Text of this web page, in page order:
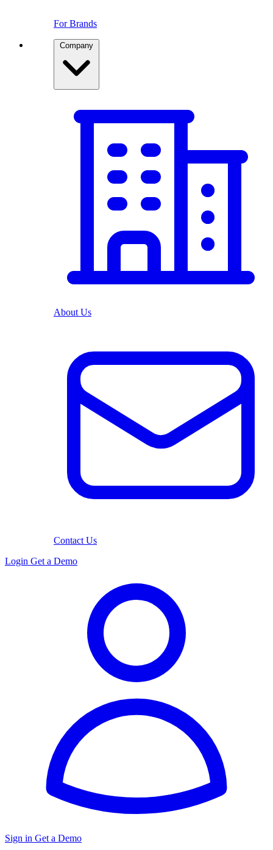
For Brands
Company
About Us
Contact Us
Login Get a Demo
Sign in Get a Demo